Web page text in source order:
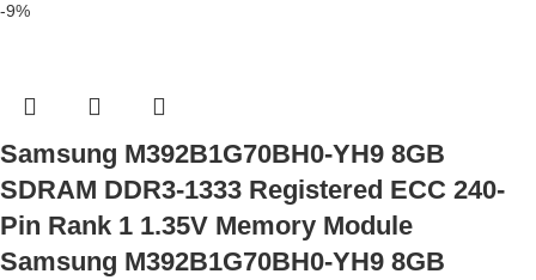
-9%
Samsung M392B1G70BH0-YH9 8GB
SDRAM DDR3-1333 Registered ECC 240-
Pin Rank 1 1.35V Memory Module
Samsung M392B1G70BH0-YH9 8GB